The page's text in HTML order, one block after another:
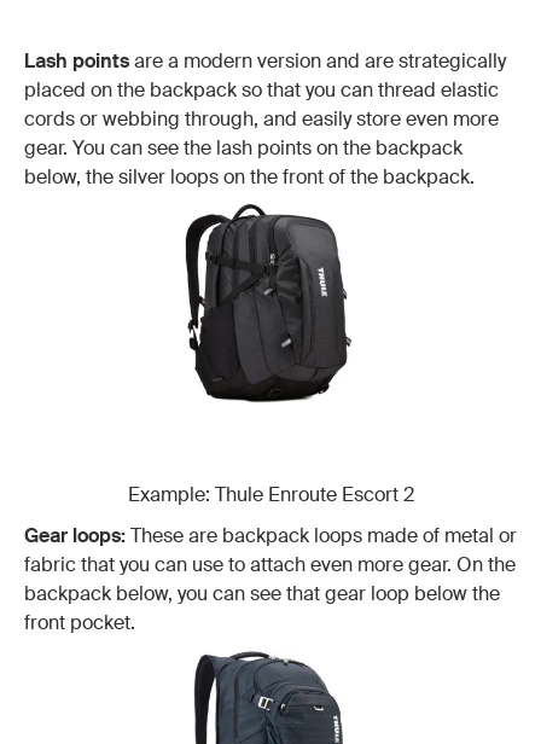
Lash pointsare a modern version and are strategically
placed on the backpack so that you can thread elastic
cords or webbing through, and easily store even more
gear. You can see the lash points on the backpack
below, the silver loops on the front of the backpack.
Example: Thule Enroute Escort 2
Gear loops:These are backpack loops made of metal or
fabric that you can use to attach even more gear. On the
backpack below, you can see that gear loop below the
front pocket.